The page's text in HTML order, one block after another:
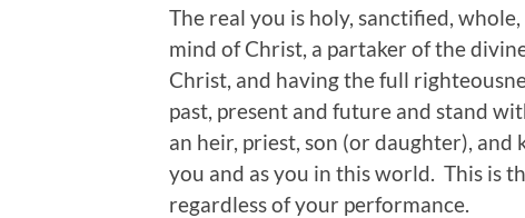
The real you is holy, sanctified,
mind of Christ, a partaker of the
Christ, and having the full
past, present and future and stand
an heir, priest, son (or daughter), and
you and as you in this world. This is
regardless of your performance.